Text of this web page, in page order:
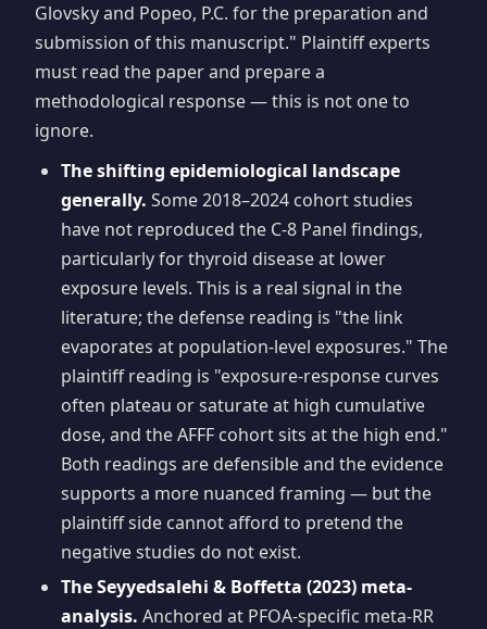
Glovsky and Popeo, P.C. for the preparation and
submission of this manuscript." Plaintiff experts
must read the paper and prepare a
methodological response — this is not one to
ignore.
The shifting epidemiological landscape
generally. Some 2018–2024 cohort studies
have not reproduced the C-8 Panel findings,
particularly for thyroid disease at lower
exposure levels. This is a real signal in the
literature; the defense reading is "the link
evaporates at population-level exposures." The
plaintiff reading is "exposure-response curves
often plateau or saturate at high cumulative
dose, and the AFFF cohort sits at the high end."
Both readings are defensible and the evidence
supports a more nuanced framing — but the
plaintiff side cannot afford to pretend the
negative studies do not exist.
The Seyyedsalehi & Boffetta (2023) meta-
analysis. Anchored at PFOA-specific meta-RR